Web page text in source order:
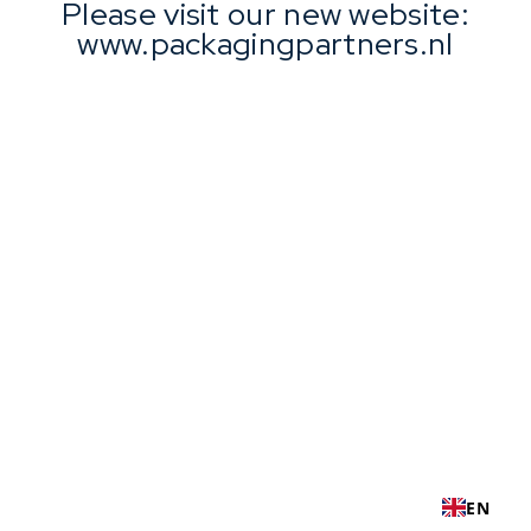
Please visit our new website:
www.packagingpartners.nl
EN